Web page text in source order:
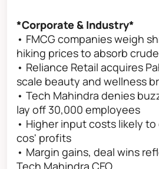
*Corporate & Industry*
• FMCG companies weigh
hiking prices to absorb
• Reliance Retail acquires
scale beauty and wellness
• Tech Mahindra denies
lay off 30,000 employees
• Higher input costs likely
cos' profits
• Margin gains, deal wins